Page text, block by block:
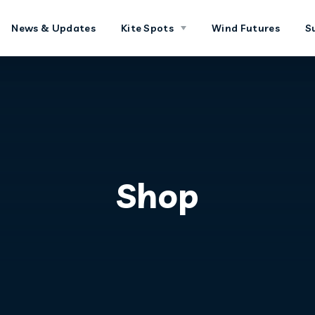
News & Updates Kite Spots Wind Futures
Shop